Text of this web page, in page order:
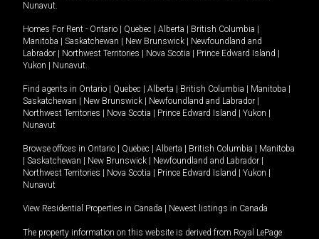
Nunavut.
Homes For Rent - Ontario Quebec Alberta British Columbia
Manitoba
Saskatchewan New Brunswick
Newfoundland and
Labrador
Northwest Territories Nova Scotia Prince Edward Island
Yukon
Nunavut.
Find agents in Ontario Quebec Alberta British Columbia Manitoba
Saskatchewan
New Brunswick Newfoundland and Labrador
Northwest Territories
Nova Scotia Prince Edward Island Yukon
Nunavut
Browse offices in Ontario Quebec Alberta British Columbia
Manitoba
Saskatchewan New Brunswick Newfoundland and Labrador
Northwest Territories
Nova Scotia Prince Edward Island Yukon
Nunavut
View Residential Properties in Canada Newest listings in Canada
The property information on this website is derived from Royal LePage